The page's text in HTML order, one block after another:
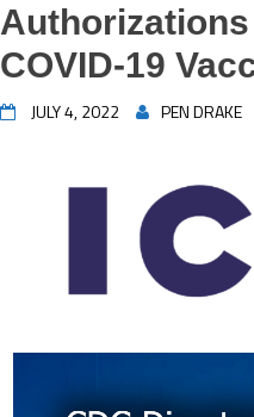
COVID-19
JULY 4, 2022 PEN DRAKE